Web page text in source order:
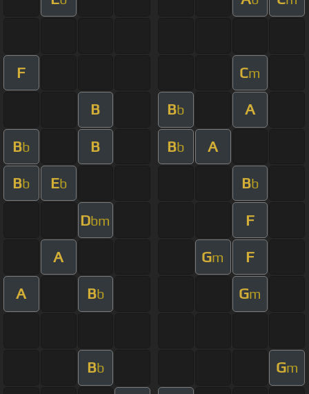
F Cm
B Bb A
Bb B Bb A
Bb Eb Bb
Dbm F
A Gm F
A Bb Gm
Bb Gm